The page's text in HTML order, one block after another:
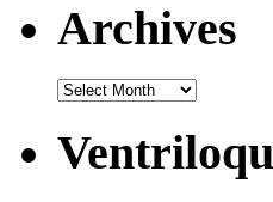
Archives
Archives